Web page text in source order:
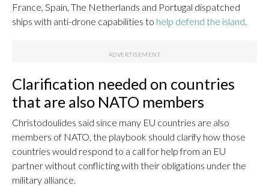
France, Spain, The Netherlands and Portugal dispatched
ships with anti-drone capabilities to help defend the island.
Clarification needed on countries
that are also NATO members
Christodoulides said since many EU countries are also
members of NATO, the playbook should clarify how those
countries would respond to a call for help from an EU
partner without conflicting with their obligations under the
military alliance.